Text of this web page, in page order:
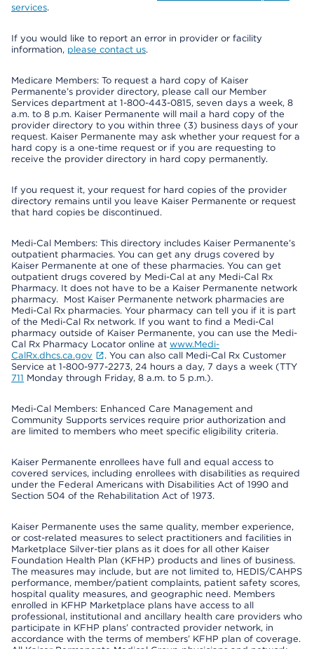
services.
If you would like to report an error in provider or facility
information, please contact us.
Medicare Members: To request a hard copy of Kaiser
Permanente’s provider directory, please call our Member
Services department at 1-800-443-0815, seven days a week, 8
a.m. to 8 p.m. Kaiser Permanente will mail a hard copy of the
provider directory to you within three (3) business days of your
request. Kaiser Permanente may ask whether your request for a
hard copy is a one-time request or if you are requesting to
receive the provider directory in hard copy permanently.
If you request it, your request for hard copies of the provider
directory remains until you leave Kaiser Permanente or request
that hard copies be discontinued.
Medi-Cal Members: This directory includes Kaiser Permanente’s
outpatient pharmacies. You can get any drugs covered by
Kaiser Permanente at one of these pharmacies. You can get
outpatient drugs covered by Medi-Cal at any Medi-Cal Rx
Pharmacy. It does not have to be a Kaiser Permanente network
pharmacy. Most Kaiser Permanente network pharmacies are
Medi-Cal Rx pharmacies. Your pharmacy can tell you if it is part
of the Medi-Cal Rx network. If you want to find a Medi-Cal
pharmacy outside of Kaiser Permanente, you can use the Medi-
Cal Rx Pharmacy Locator online at www.Medi-
CalRx.dhcs.ca.gov
. You can also call Medi-Cal Rx Customer
Service at 1-800-977-2273, 24 hours a day, 7 days a week (TTY
711 Monday through Friday, 8 a.m. to 5 p.m.).
Medi-Cal Members: Enhanced Care Management and
Community Supports services require prior authorization and
are limited to members who meet specific eligibility criteria.
Kaiser Permanente enrollees have full and equal access to
covered services, including enrollees with disabilities as required
under the Federal Americans with Disabilities Act of 1990 and
Section 504 of the Rehabilitation Act of 1973.
Kaiser Permanente uses the same quality, member experience,
or cost-related measures to select practitioners and facilities in
Marketplace Silver-tier plans as it does for all other Kaiser
Foundation Health Plan (KFHP) products and lines of business.
The measures may include, but are not limited to, HEDIS/CAHPS
performance, member/patient complaints, patient safety scores,
hospital quality measures, and geographic need. Members
enrolled in KFHP Marketplace plans have access to all
professional, institutional and ancillary health care providers who
participate in KFHP plans’ contracted provider network, in
accordance with the terms of members’ KFHP plan of coverage.